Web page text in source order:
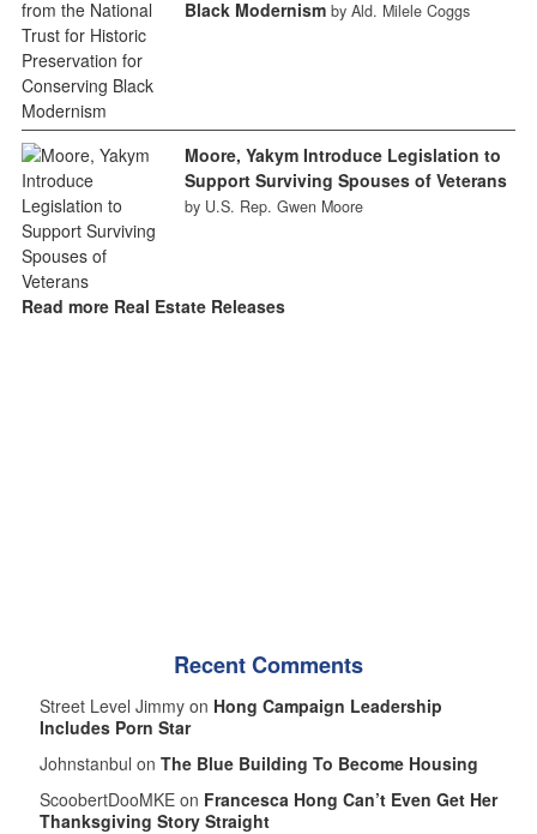
Black Modernism by Ald. Milele Coggs
Moore, Yakym Introduce Legislation to
Support Surviving Spouses of Veterans
by U.S. Rep. Gwen Moore
Read more Real Estate Releases
Recent Comments
Street Level Jimmy on Hong Campaign Leadership
Includes Porn Star
Johnstanbul on The Blue Building To Become Housing
ScoobertDooMKE on Francesca Hong Can’t Even Get Her
Thanksgiving Story Straight